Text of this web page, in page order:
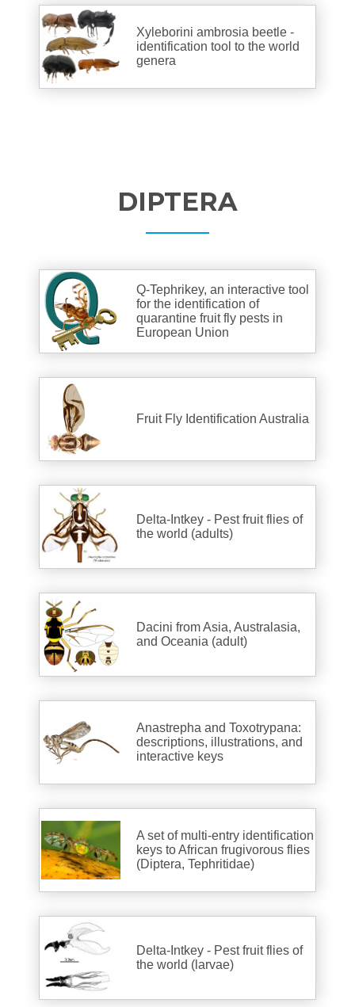
Xyleborini ambrosia beetle -
identification tool to the world
genera
DIPTERA
Q-Tephrikey, an interactive tool
for the identification of
quarantine fruit fly pests in
European Union
Fruit Fly Identification Australia
Delta-Intkey - Pest fruit flies of
the world (adults)
Dacini from Asia, Australasia,
and Oceania (adult)
Anastrepha and Toxotrypana:
descriptions, illustrations, and
interactive keys
A set of multi-entry identification
keys to African frugivorous flies
(Diptera, Tephritidae)
Delta-Intkey - Pest fruit flies of
the world (larvae)